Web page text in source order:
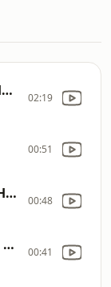
LOVE ME WITH ALL YOUR HEART 1964 02:19
00:51
What's Easy For Two Is So Hard For One 00:48
the kinks- a well respected man 00:41